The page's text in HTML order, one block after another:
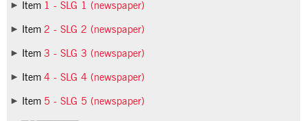
Item 1 - SLG 1 (newspaper)
Item 2 - SLG 2 (newspaper)
Item 3 - SLG 3 (newspaper)
Item 4 - SLG 4 (newspaper)
Item 5 - SLG 5 (newspaper)